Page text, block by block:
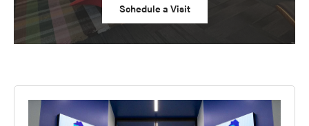
Schedule a Visit